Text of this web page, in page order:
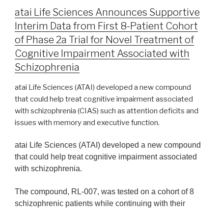
atai Life Sciences Announces Supportive
Interim Data from First 8-Patient Cohort
of Phase 2a Trial for Novel Treatment of
Cognitive Impairment Associated with
Schizophrenia
atai Life Sciences (ATAI) developed a new compound
that could help treat cognitive impairment associated
with schizophrenia (CIAS) such as attention deficits and
issues with memory and executive function.
atai Life Sciences (ATAI) developed a new compound
that could help treat cognitive impairment associated
with schizophrenia.
The compound, RL-007, was tested on a cohort of 8
schizophrenic patients while continuing with their